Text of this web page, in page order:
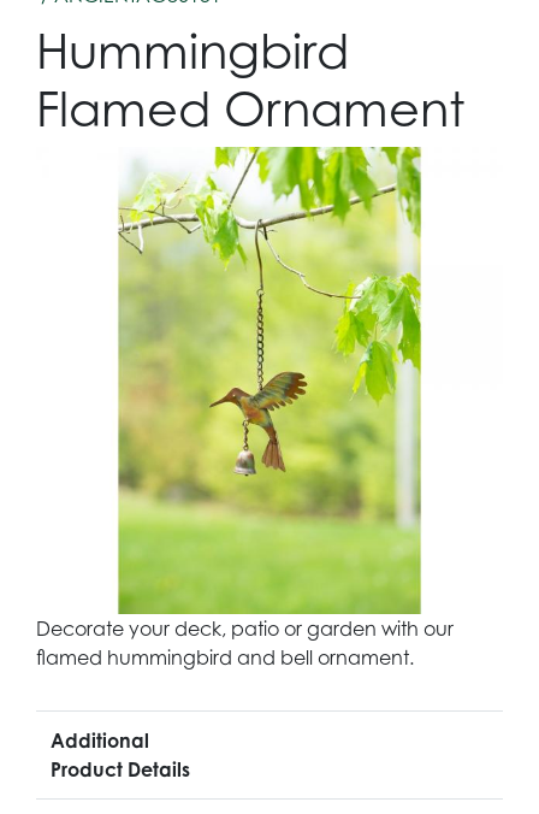
Hummingbird
Flamed Ornament
Decorate your deck, patio or garden with our
flamed hummingbird and bell ornament.
Additional
Product Details